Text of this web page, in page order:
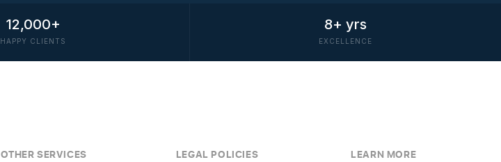
12,000+
HAPPY CLIENTS
8+ yrs
EXCELLENCE
OTHER SERVICES LEGAL POLICIES LEARN MORE